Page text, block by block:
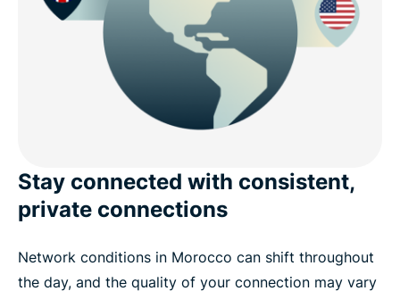
Stay connected with consistent,
private connections
Network conditions in Morocco can shift throughout
the day, and the quality of your connection may vary